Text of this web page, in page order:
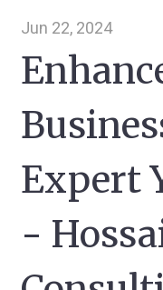
Jun 22, 2024
Expert
-